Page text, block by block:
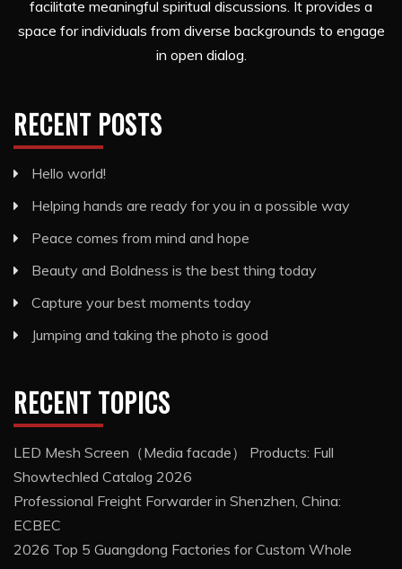
facilitate meaningful spiritual discussions. It provides a
space for individuals from diverse backgrounds to engage
in open dialog.
RECENT POSTS
Hello world!
Helping hands are ready for you in a possible way
Peace comes from mind and hope
Beauty and Boldness is the best thing today
Capture your best moments today
Jumping and taking the photo is good
RECENT TOPICS
LED Mesh Screen（Media facade） Products: Full
Showtechled Catalog 2026
Professional Freight Forwarder in Shenzhen, China:
ECBEC
2026 Top 5 Guangdong Factories for Custom Whole